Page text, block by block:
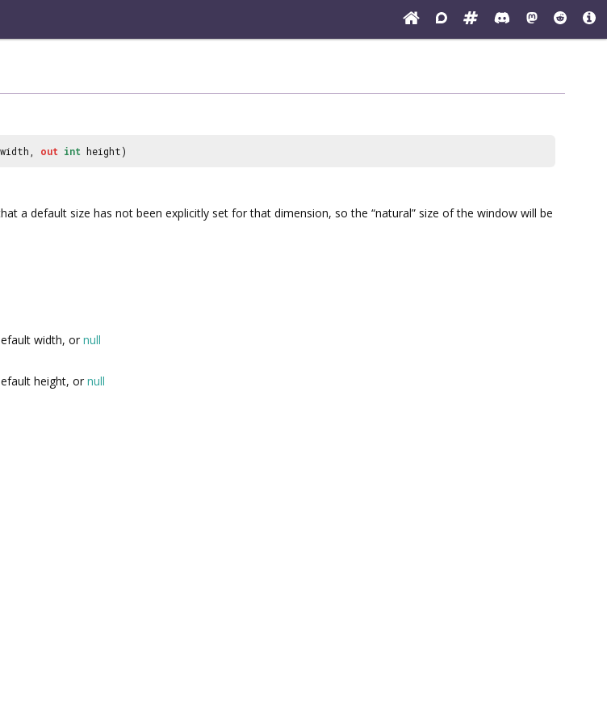
width, out int height)
a default size has not been explicitly set for that dimension, so the “natural” size of the window will be
width, or null
height, or null